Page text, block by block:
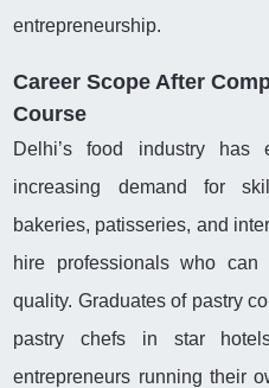
entrepreneurship.
Career Scope After
Course
Delhi’s food industry has
increasing demand for
bakeries, patisseries, and
hire professionals who can
quality. Graduates of pastry
pastry chefs in star
entrepreneurs running their